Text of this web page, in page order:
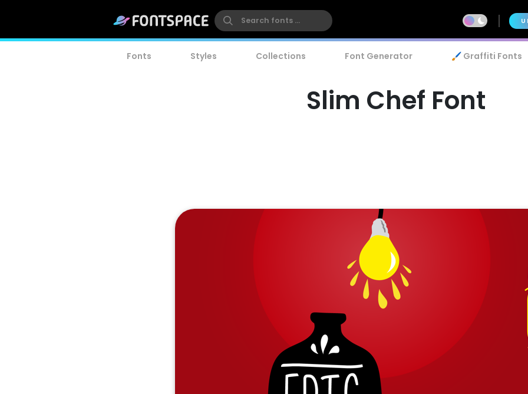
Fonts Styles Collections Font Generator 🖌️ Graffiti Fonts
Slim Chef Font